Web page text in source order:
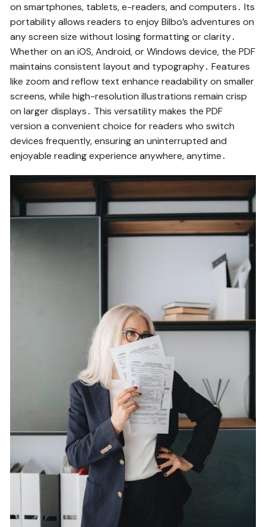
on smartphones, tablets, e-readers, and computers․ Its
portability allows readers to enjoy Bilbo’s adventures on
any screen size without losing formatting or clarity․
Whether on an iOS, Android, or Windows device, the PDF
maintains consistent layout and typography․ Features
like zoom and reflow text enhance readability on smaller
screens, while high-resolution illustrations remain crisp
on larger displays․ This versatility makes the PDF
version a convenient choice for readers who switch
devices frequently, ensuring an uninterrupted and
enjoyable reading experience anywhere, anytime․